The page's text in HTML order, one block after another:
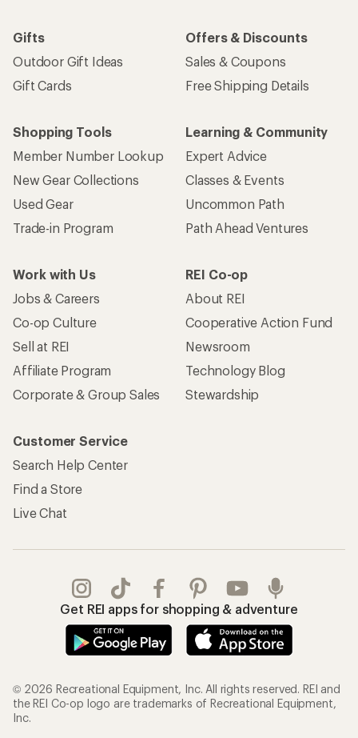
Gifts
Outdoor Gift Ideas
Gift Cards
Offers & Discounts
Sales & Coupons
Free Shipping Details
Shopping Tools
Member Number Lookup
New Gear Collections
Used Gear
Trade-in Program
Learning & Community
Expert Advice
Classes & Events
Uncommon Path
Path Ahead Ventures
Work with Us
Jobs & Careers
Co-op Culture
Sell at REI
Affiliate Program
Corporate & Group Sales
REI Co-op
About REI
Cooperative Action Fund
Newsroom
Technology Blog
Stewardship
Customer Service
Search Help Center
Find a Store
Live Chat
Get REI apps for shopping & adventure
© 2026 Recreational Equipment, Inc. All rights reserved. REI and
the REI Co-op logo are trademarks of Recreational Equipment,
Inc.